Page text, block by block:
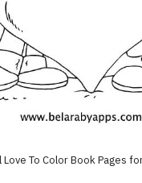
Love To Color Book Pages